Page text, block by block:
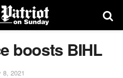
boosts BIHL
8, 2021